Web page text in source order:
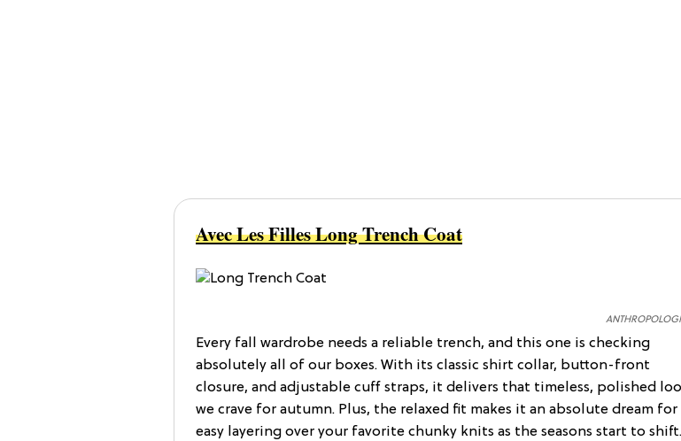
Avec Les Filles Long Trench Coat
Every fall wardrobe needs a reliable trench, and this one is checking
absolutely all of our boxes. With its classic shirt collar, button-front
closure, and adjustable cuff straps, it delivers that timeless, polished
we crave for autumn. Plus, the relaxed fit makes it an absolute dream for
easy layering over your favorite chunky knits as the seasons start to shift.